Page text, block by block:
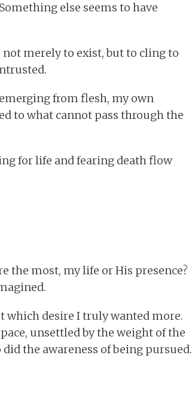
else seems to have
not merely to exist, but to cling to
from flesh, my own
to what cannot pass through the
for life and fearing death flow
the most, my life or His presence?
which desire I truly wanted more.
unsettled by the weight of the
the awareness of being pursued.